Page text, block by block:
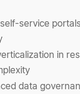
service
in
data